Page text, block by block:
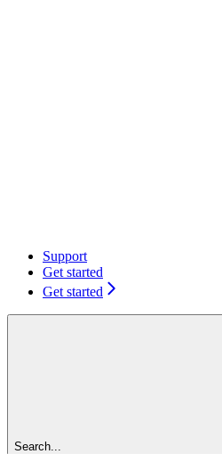
Support
Get started
Get started
Search...